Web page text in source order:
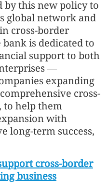
this new policy to
global network and
cross-border
is dedicated to
support to both
—
expanding
cross-
to help them
with
long-term success,
cross-border
business